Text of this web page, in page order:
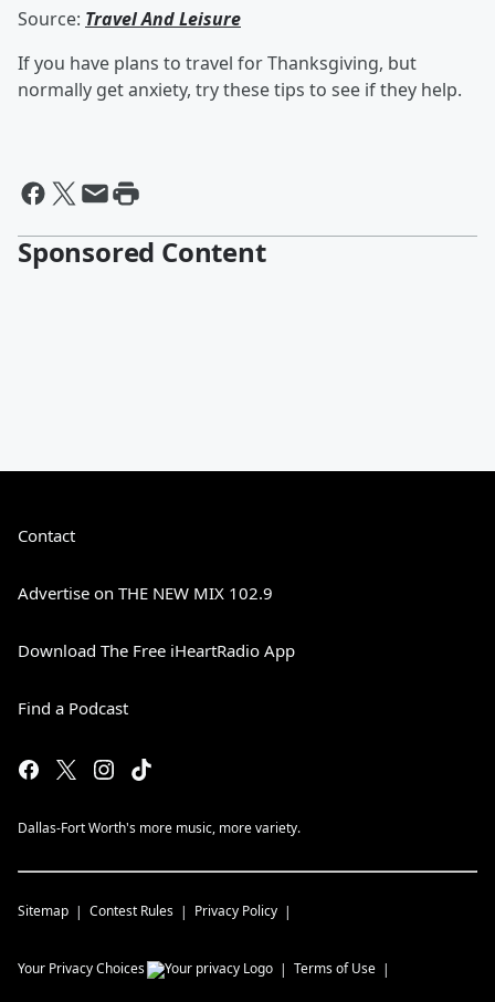
Source: Travel And Leisure
If you have plans to travel for Thanksgiving, but
normally get anxiety, try these tips to see if they help.
Sponsored Content
Contact
Advertise on THE NEW MIX 102.9
Download The Free iHeartRadio App
Find a Podcast
Dallas-Fort Worth's more music, more variety.
Sitemap Contest Rules Privacy Policy
Your Privacy Choices Terms of Use